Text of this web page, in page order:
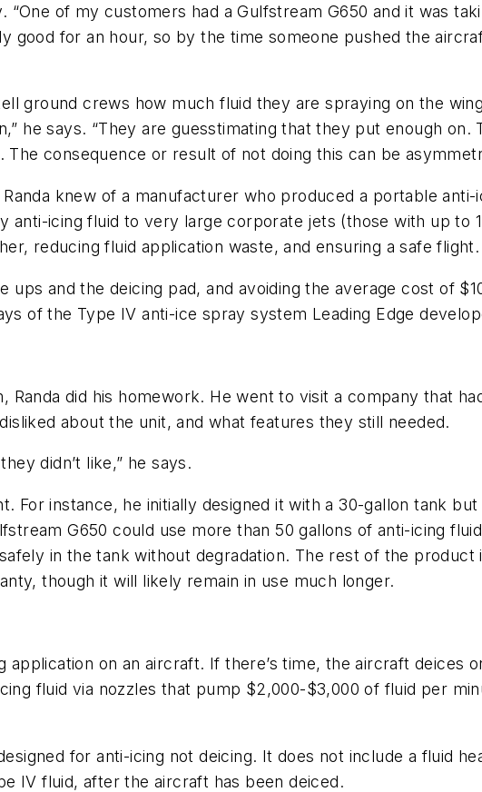
of my customers had a Gulfstream G650 and it was
good for an hour, so by the time someone pushed the
ground crews how much fluid they are spraying on the
he says. “They are guesstimating that they put enough on.
consequence or result of not doing this can be
knew of a manufacturer who produced a portable anti-
anti-icing fluid to very large corporate jets (those with up to
reducing fluid application waste, and ensuring a safe flight.
and the deicing pad, and avoiding the average cost of
of the Type IV anti-ice spray system Leading Edge
did his homework. He went to visit a company that
about the unit, and what features they still needed.
didn’t like,” he says.
For instance, he initially designed it with a 30-gallon tank
G650 could use more than 50 gallons of anti-icing
in the tank without degradation. The rest of the
though it will likely remain in use much longer.
on an aircraft. If there’s time, the aircraft deices
fluid via nozzles that pump $2,000-$3,000 of fluid per
for anti-icing not deicing. It does not include a fluid
IV fluid, after the aircraft has been deiced.